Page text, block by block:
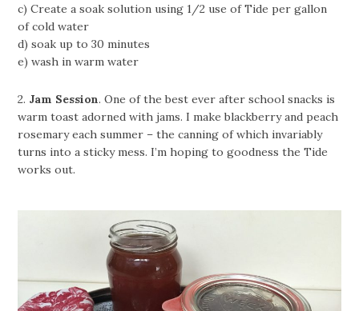
c) Create a soak solution using 1/2 use of Tide per gallon
of cold water
d) soak up to 30 minutes
e) wash in warm water
2. Jam Session. One of the best ever after school snacks is
warm toast adorned with jams. I make blackberry and peach
rosemary each summer – the canning of which invariably
turns into a sticky mess. I’m hoping to goodness the Tide
works out.